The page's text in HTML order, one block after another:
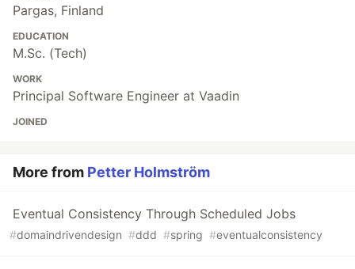
Pargas, Finland
EDUCATION
M.Sc. (Tech)
WORK
Principal Software Engineer at Vaadin
JOINED
More from Petter Holmström
Eventual Consistency Through Scheduled Jobs
#domaindrivendesign #ddd #spring #eventualconsistency